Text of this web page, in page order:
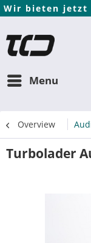
Wir bieten jetzt
Menu
Overview
Turbolader